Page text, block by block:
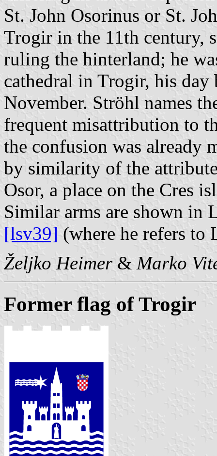
St. John Osorinus or St.
Trogir in the 11th century,
ruling the hinterland; he
cathedral in Trogir, his day
November. Ströhl names
frequent misattribution to
the confusion was already
by similarity of the
Osor, a place on the Cres
Similar arms are shown in
[lsv39] (where he refers to
Željko Heimer& Marko
Former flag of Trogir